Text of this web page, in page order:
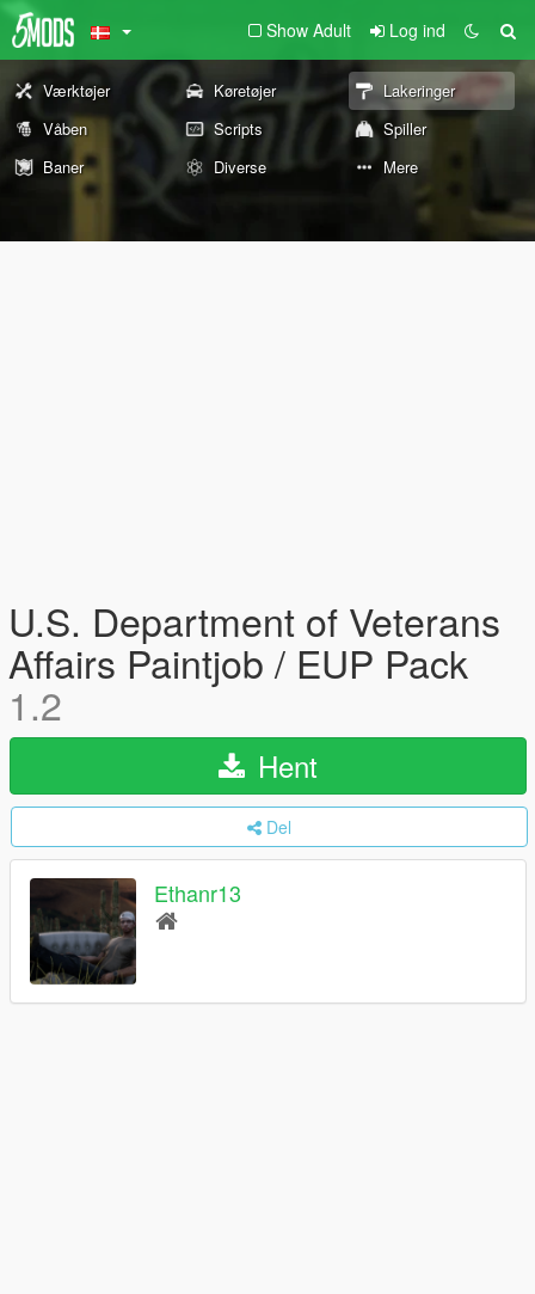
Show Adult Log ind
Værktøjer Køretøjer
Lakeringer
Våben
Scripts
Spiller
Baner
Diverse Mere
U.S. Department of Veterans
Affairs Paintjob / EUP Pack
1.2
Hent
Del
Ethanr13